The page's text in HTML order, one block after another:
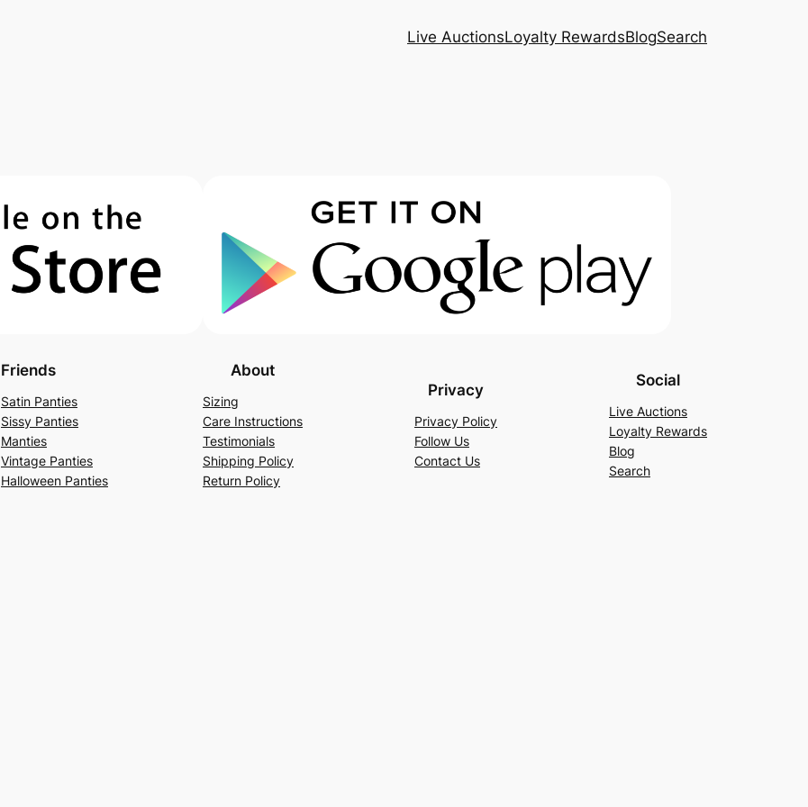
Live AuctionsLoyalty RewardsBlogSearch
Friends
Satin Panties
Sissy Panties
Manties
Vintage Panties
Halloween Panties
About
Sizing
Care Instructions
Testimonials
Shipping Policy
Return Policy
Privacy
Privacy Policy
Follow Us
Contact Us
Social
Live Auctions
Loyalty Rewards
Blog
Search